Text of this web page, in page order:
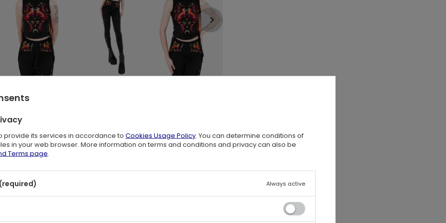
🦊🌙
top brings a touch of woodland magic to your wardrobe. The
plants, accented with stars and crescent moons for a mystical,
dark boho outfits or layering with your favorite pieces for
provide its services in accordance to Cookies Usage Policy. You can determine conditions of
in your web browser. More information on terms and conditions and privacy can also be
Terms page.
Always active